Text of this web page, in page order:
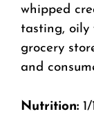
whipped
tasting, oily
grocery
and
Nutrition: